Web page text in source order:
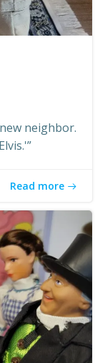
neighbor.
Read more